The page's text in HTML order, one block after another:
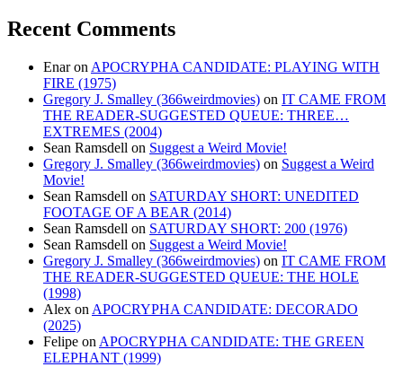
Recent Comments
Enaron APOCRYPHA CANDIDATE: PLAYING WITH
FIRE (1975)
Gregory J. Smalley (366weirdmovies) on IT CAME FROM
THE READER-SUGGESTED QUEUE: THREE…
EXTREMES (2004)
Sean Ramsdell on Suggest a Weird Movie!
Gregory J. Smalley (366weirdmovies) on Suggest a Weird
Movie!
Sean Ramsdell on SATURDAY SHORT: UNEDITED
FOOTAGE OF A BEAR (2014)
Sean Ramsdell on SATURDAY SHORT: 200 (1976)
Sean Ramsdell on Suggest a Weird Movie!
Gregory J. Smalley (366weirdmovies) on IT CAME FROM
THE READER-SUGGESTED QUEUE: THE HOLE
(1998)
Alex on APOCRYPHA CANDIDATE: DECORADO
(2025)
Felipe on APOCRYPHA CANDIDATE: THE GREEN
ELEPHANT (1999)